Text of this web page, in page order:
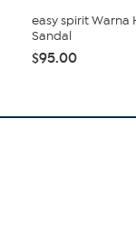
easy spirit Warna
Sandal
$95.00